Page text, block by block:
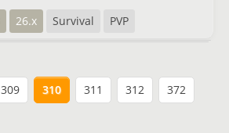
26.x Survival PVP
309 310 311 312
372